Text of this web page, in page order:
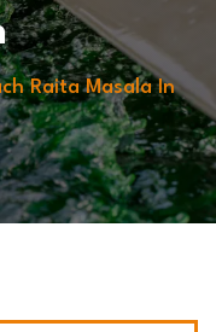
Raita Masala In